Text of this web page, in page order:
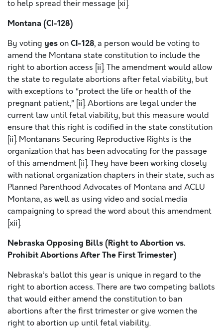
to help spread their message [xi].
Montana (CI-128)
By voting yesonCI-128, a person would be voting to
amend the Montana state constitution to include the
right to abortion access [ii]. The amendment would allow
the state to regulate abortions after fetal viability, but
with exceptions to “protect the life or health of the
pregnant patient,” [ii]. Abortions are legal under the
current law until fetal viability, but this measure would
ensure that this right is codified in the state constitution
[ii]. Montanans Securing Reproductive Rights is the
organization that has been advocating for the passage
of this amendment [ii]. They have been working closely
with national organization chapters in their state, such as
Planned Parenthood Advocates of Montana and ACLU
Montana, as well as using video and social media
campaigning to spread the word about this amendment
[xii].
Nebraska Opposing Bills (Right to Abortion vs.
Prohibit Abortions After The First Trimester)
Nebraska’s ballot this year is unique in regard to the
right to abortion access. There are two competing ballots
that would either amend the constitution to ban
abortions after the first trimester or give women the
right to abortion up until fetal viability.